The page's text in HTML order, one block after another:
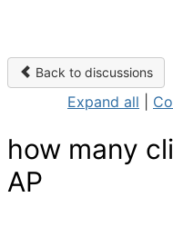
Back to discussions
Expand all
how many
AP